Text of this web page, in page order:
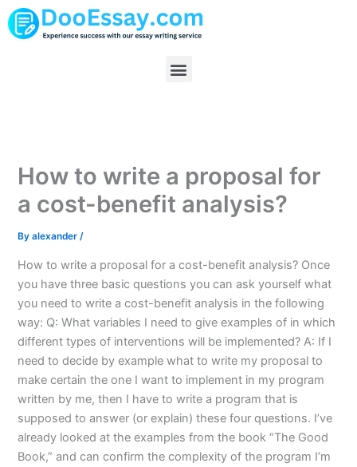
Skip
to
Menu
How to write a proposal for
a cost-benefit analysis?
Byalexander/
How to write a proposal for a cost-benefit analysis? Once
you have three basic questions you can ask yourself what
you need to write a cost-benefit analysis in the following
way: Q: What variables I need to give examples of in which
different types of interventions will be implemented? A: If I
need to decide by example what to write my proposal to
make certain the one I want to implement in my program
written by me, then I have to write a program that is
supposed to answer (or explain) these four questions. I’ve
already looked at the examples from the book “The Good
Book,” and can confirm the complexity of the program I’m